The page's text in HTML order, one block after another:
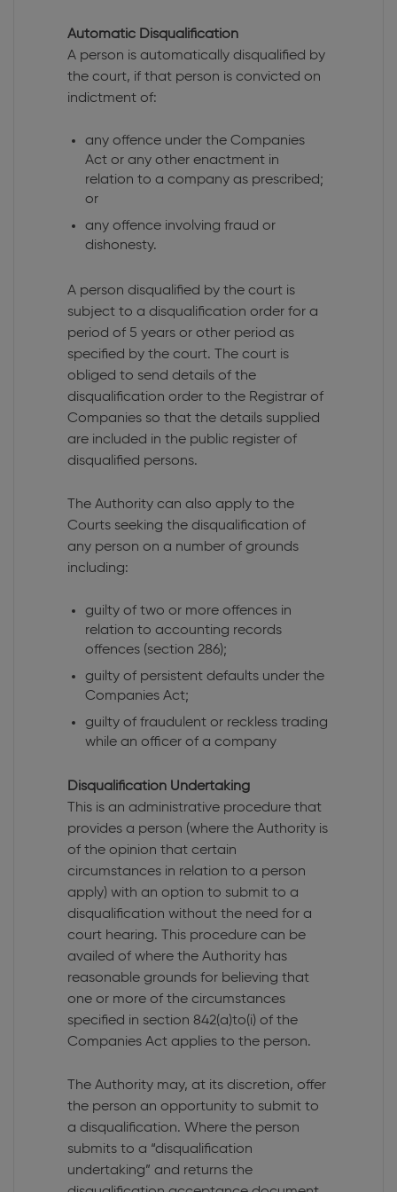
Automatic Disqualification
A person is automatically disqualified by
the court, if that person is convicted on
indictment of:
any offence under the Companies
Act or any other enactment in
relation to a company as prescribed;
or
any offence involving fraud or
dishonesty.
A person disqualified by the court is
subject to a disqualification order for a
period of 5 years or other period as
specified by the court. The court is
obliged to send details of the
disqualification order to the Registrar of
Companies so that the details supplied
are included in the public register of
disqualified persons.
The Authority can also apply to the
Courts seeking the disqualification of
any person on a number of grounds
including:
guilty of two or more offences in
relation to accounting records
offences (section 286);
guilty of persistent defaults under the
Companies Act;
guilty of fraudulent or reckless trading
while an officer of a company
Disqualification Undertaking
This is an administrative procedure that
provides a person (where the Authority is
of the opinion that certain
circumstances in relation to a person
apply) with an option to submit to a
disqualification without the need for a
court hearing. This procedure can be
availed of where the Authority has
reasonable grounds for believing that
one or more of the circumstances
specified in section 842(a)to(i) of the
Companies Act applies to the person.
The Authority may, at its discretion, offer
the person an opportunity to submit to
a disqualification. Where the person
submits to a “disqualification
undertaking” and returns the